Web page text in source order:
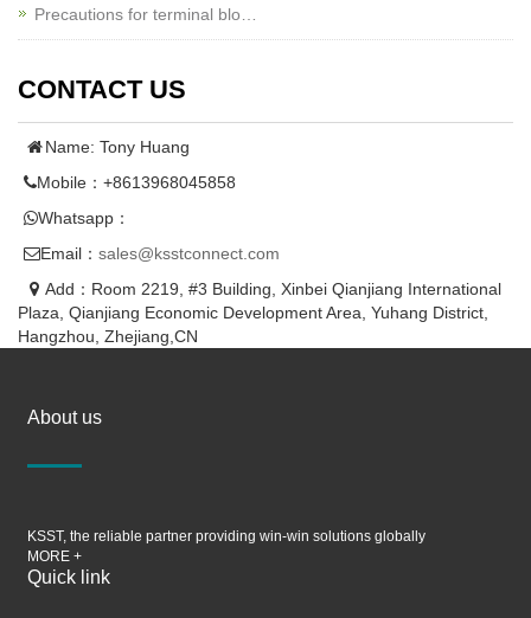
Precautions for terminal blo…
CONTACT US
Name: Tony Huang
Mobile：+8613968045858
Whatsapp：
Email： sales@ksstconnect.com
Add：Room 2219, #3 Building, Xinbei Qianjiang International
Plaza, Qianjiang Economic Development Area, Yuhang District,
Hangzhou, Zhejiang,CN
About us
KSST, the reliable partner providing win-win solutions globally
MORE +
Quick link